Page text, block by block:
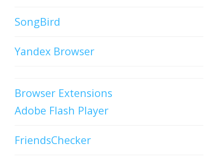
SongBird
Yandex Browser
Browser Extensions
Adobe Flash Player
FriendsChecker